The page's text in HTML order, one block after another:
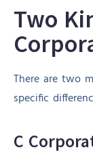
Two
There are two
specific
C